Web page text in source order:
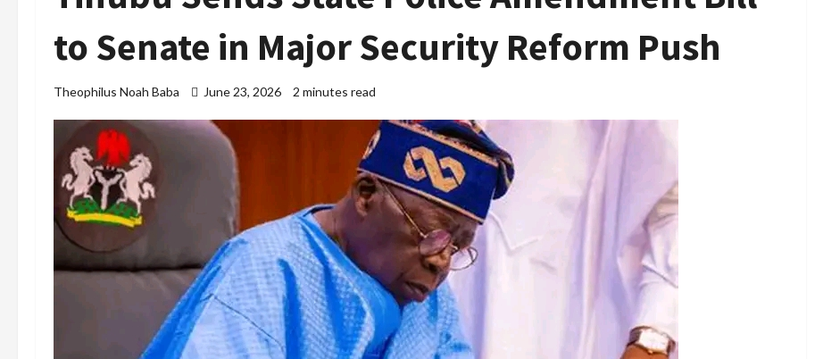
to Senate in Major Security Reform Push
Theophilus Noah Baba June 23, 2026 2 minutes read